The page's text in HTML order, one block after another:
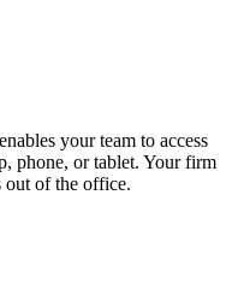
your team to access
phone, or tablet. Your firm
out of the office.